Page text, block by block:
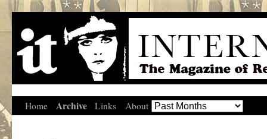
Home Archive Links About